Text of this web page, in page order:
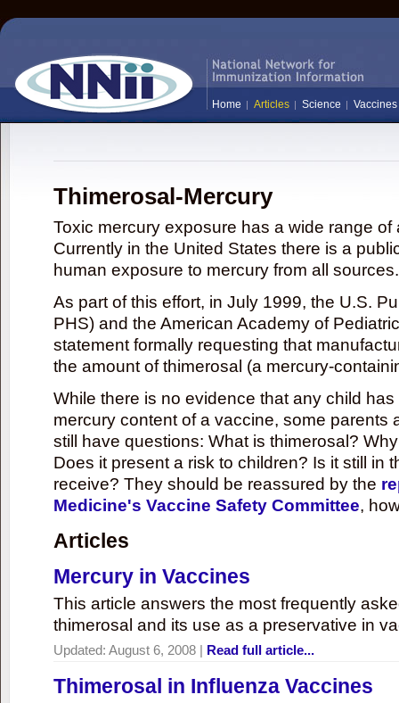
Home Articles Science Vaccines
Thimerosal-Mercury
Toxic mercury exposure has a wide range
Currently in the United States there is a
human exposure to mercury from all sources.
As part of this effort, in July 1999, the U.S.
PHS) and the American Academy of
statement formally requesting that
the amount of thimerosal (a mercury-
While there is no evidence that any child
mercury content of a vaccine, some parents
still have questions: What is thimerosal?
Does it present a risk to children? Is it still in
receive? They should be reassured by the
Medicine's Vaccine Safety Committee,
Articles
Mercury in Vaccines
This article answers the most frequently
thimerosal and its use as a preservative in
Updated: August 6, 2008 | Read full article...
Thimerosal in Influenza Vaccines